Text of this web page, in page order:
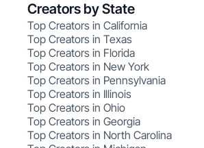
Creators by State
Top Creators in California
Top Creators in Texas
Top Creators in Florida
Top Creators in New York
Top Creators in Pennsylvania
Top Creators in Illinois
Top Creators in Ohio
Top Creators in Georgia
Top Creators in North Carolina